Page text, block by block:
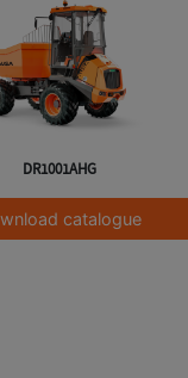
DR1001AHG
catalogue